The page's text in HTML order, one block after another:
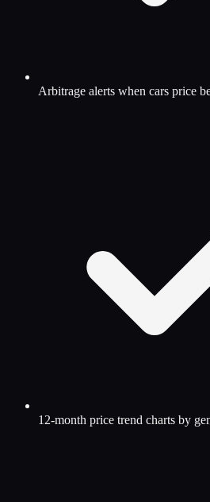
Arbitrage alerts when cars price
12-month price trend charts by